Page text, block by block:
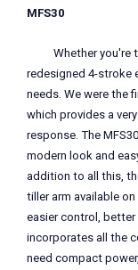
MFS30
Whether you're
redesigned 4-stroke
needs. We were the
which provides a
response. The
modern look and
addition to all this,
tiller arm available
easier control, better
incorporates all the
need compact